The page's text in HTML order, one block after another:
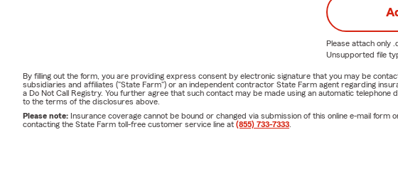
Please attach only
Unsupported file
By filling out the form, you are providing express consent by electronic signature that you may be
subsidiaries and affiliates ("State Farm") or an independent contractor State Farm agent regarding
a Do Not Call Registry. You further agree that such contact may be made using an automatic
to the terms of the disclosures above.
Please note: Insurance coverage cannot be bound or changed via submission of this online e-mail
contacting the State Farm toll-free customer service line at (855) 733-7333